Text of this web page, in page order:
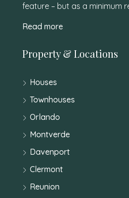
feature – but as a minimum
Read more
Property & Locations
Houses
Townhouses
Orlando
Montverde
Davenport
Clermont
Reunion